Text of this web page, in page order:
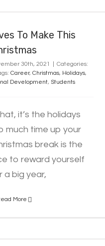
To Make This
30th, 2021
Categories:
Career, Christmas, Holidays,
Development, Students
it’s the holidays
much time up your
break is the
to reward yourself
a big year,
More